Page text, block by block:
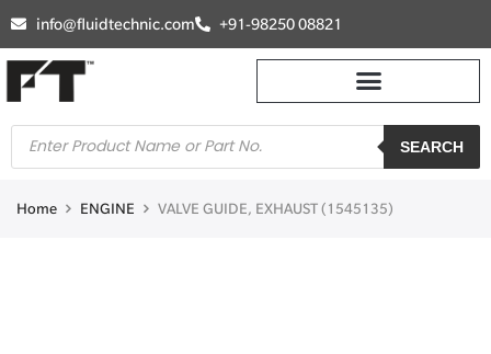
info@fluidtechnic.com +91-98250 08821
SEARCH
Home ENGINE VALVE GUIDE, EXHAUST (1545135)